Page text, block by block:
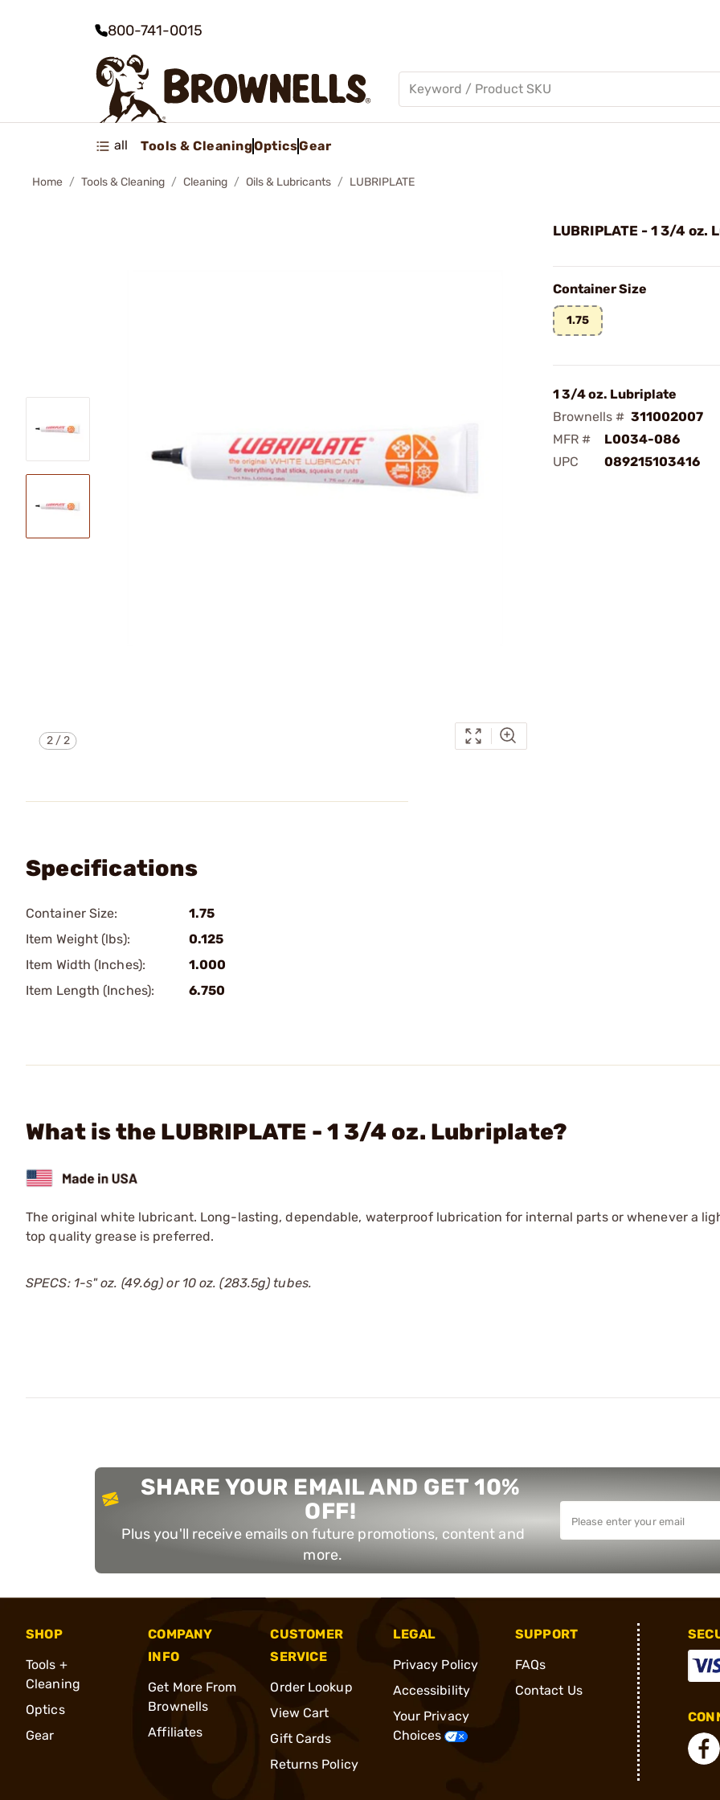
800-741-0015
all Tools & CleaningOpticsGear
Home Tools & Cleaning Cleaning Oils & Lubricants LUBRIPLATE
2/2
LUBRIPLATE - 1 3/4 oz.
Container Size
1.75
1 3/4 oz. Lubriplate
Brownells # 311002007
MFR #
L0034-086
UPC
089215103416
Specifications
Container Size:
1.75
Item Weight (lbs):
0.125
Item Width (Inches):
1.000
Item Length (Inches):
6.750
What is the LUBRIPLATE - 1 3/4 oz. Lubriplate?
The original white lubricant. Long-lasting, dependable, waterproof lubrication for internal parts or whenever a
top quality grease is preferred.
SPECS: 1-ѕ" oz. (49.6g) or 10 oz. (283.5g) tubes.
SHARE YOUR EMAIL AND GET 10%
OFF!
Plus you'll receive emails on future promotions, content and
more.
SHOP
Tools +
Cleaning
Optics
Gear
COMPANY
INFO
Get More From
Brownells
Affiliates
CUSTOMER
SERVICE
Order Lookup
View Cart
Gift Cards
Returns Policy
LEGAL
Privacy Policy
Accessibility
Your Privacy
Choices
SUPPORT
FAQs
Contact Us